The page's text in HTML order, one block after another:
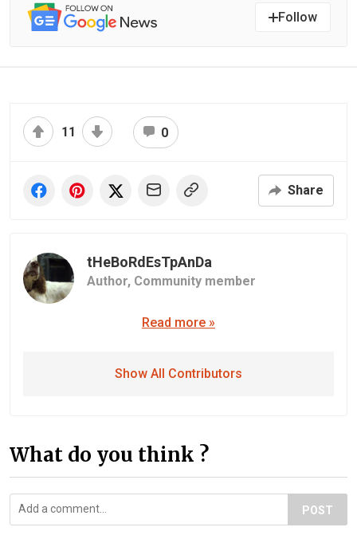
Follow
11 0
Share
tHeBoRdEsTpAnDa
Author, Community member
Read more »
Show All Contributors
What do you think ?
POST